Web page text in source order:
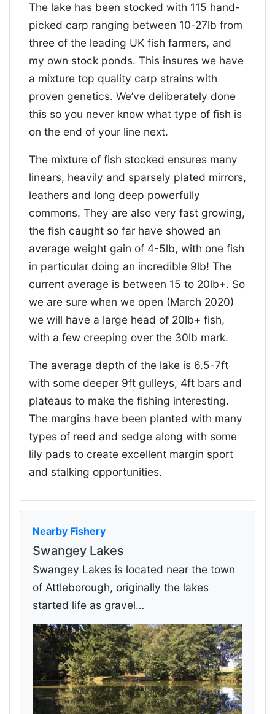
The lake has been stocked with 115 hand-
picked carp ranging between 10-27lb from
three of the leading UK fish farmers, and
my own stock ponds. This insures we have
a mixture top quality carp strains with
proven genetics. We’ve deliberately done
this so you never know what type of fish is
on the end of your line next.
The mixture of fish stocked ensures many
linears, heavily and sparsely plated mirrors,
leathers and long deep powerfully
commons. They are also very fast growing,
the fish caught so far have showed an
average weight gain of 4-5lb, with one fish
in particular doing an incredible 9lb! The
current average is between 15 to 20lb+. So
we are sure when we open (March 2020)
we will have a large head of 20lb+ fish,
with a few creeping over the 30lb mark.
The average depth of the lake is 6.5-7ft
with some deeper 9ft gulleys, 4ft bars and
plateaus to make the fishing interesting.
The margins have been planted with many
types of reed and sedge along with some
lily pads to create excellent margin sport
and stalking opportunities.
Nearby Fishery
Swangey Lakes
Swangey Lakes is located near the town
of Attleborough, originally the lakes
started life as gravel…